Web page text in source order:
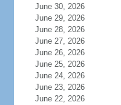
June 30, 2026
June 29, 2026
June 28, 2026
June 27, 2026
June 26, 2026
June 25, 2026
June 24, 2026
June 23, 2026
June 22, 2026